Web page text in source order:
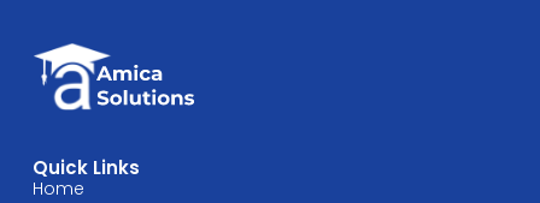
in
2025
Quick Links
Home